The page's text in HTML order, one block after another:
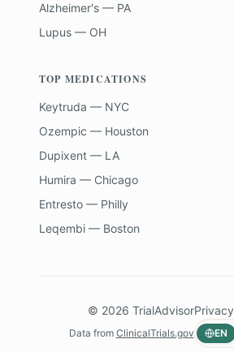
Alzheimer's — PA
Lupus — OH
TOP MEDICATIONS
Keytruda — NYC
Ozempic — Houston
Dupixent — LA
Humira — Chicago
Entresto — Philly
Leqembi — Boston
© 2026 TrialAdvisorPrivacy
Data from ClinicalTrials.gov EN